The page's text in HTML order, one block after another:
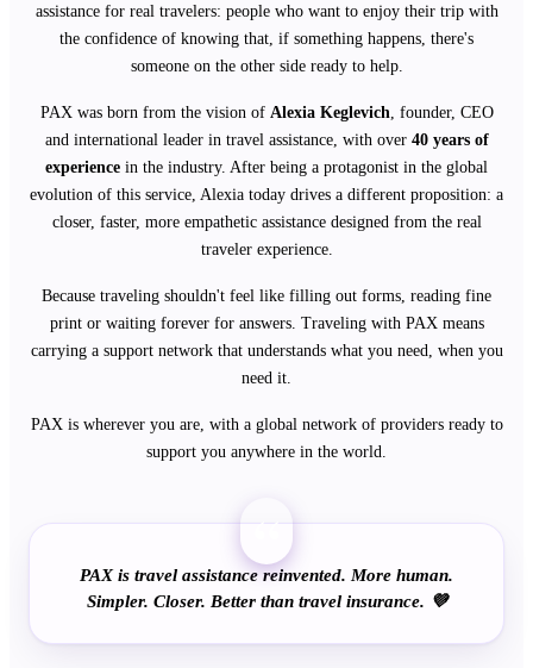
assistance for real travelers: people who want to enjoy their trip with
the confidence of knowing that, if something happens, there's
someone on the other side ready to help.
PAX was born from the vision of Alexia Keglevich, founder, CEO
and international leader in travel assistance, with over 40 years of
experience in the industry. After being a protagonist in the global
evolution of this service, Alexia today drives a different proposition: a
closer, faster, more empathetic assistance designed from the real
traveler experience.
Because traveling shouldn't feel like filling out forms, reading fine
print or waiting forever for answers. Traveling with PAX means
carrying a support network that understands what you need, when you
need it.
PAX is wherever you are, with a global network of providers ready to
support you anywhere in the world.
“
PAX is travel assistance reinvented. More human.
Simpler. Closer. Better than travel insurance. 💜